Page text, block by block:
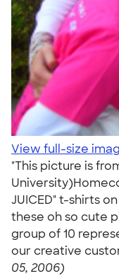
View full-size
"This picture is
JUICED" t-shirts
these oh so cute
group of 10
our creative
05, 2006)